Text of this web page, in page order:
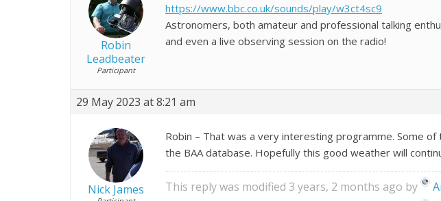
Robin
Leadbeater
Participant
https://www.bbc.co.uk/sounds/play/w3ct4sc9
Astronomers, both amateur and professional talking
and even a live observing session on the radio!
29 May 2023 at 8:21 am
Nick James
Robin – That was a very interesting programme. Some
the BAA database. Hopefully this good weather will
This reply was modified 3 years, 2 months ago by